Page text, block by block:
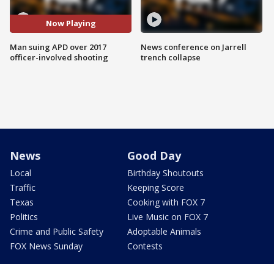
Now Playing
Man suing APD over 2017
officer-involved shooting
News conference on Jarrell
trench collapse
News
Local
Traffic
Texas
Politics
Crime and Public Safety
FOX News Sunday
Good Day
Birthday Shoutouts
Keeping Score
Cooking with FOX 7
Live Music on FOX 7
Adoptable Animals
Contests